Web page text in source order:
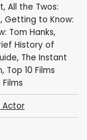
, All the Twos:
, Getting to Know:
Tom Hanks,
History of
, The Instant
, Top 10 Films
Films
Actor